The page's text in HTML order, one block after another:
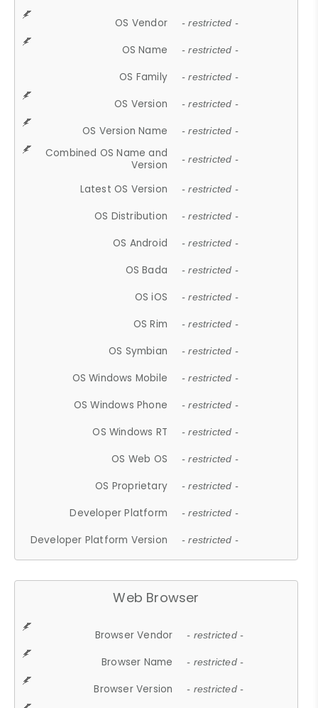
OS Vendor - restricted -
OS Name - restricted -
OS Family - restricted -
OS Version - restricted -
OS Version Name - restricted -
Combined OS Name and
Version
- restricted -
Latest OS Version - restricted -
OS Distribution - restricted -
OS Android - restricted -
OS Bada - restricted -
OS iOS - restricted -
OS Rim - restricted -
OS Symbian - restricted -
OS Windows Mobile - restricted -
OS Windows Phone - restricted -
OS Windows RT - restricted -
OS Web OS - restricted -
OS Proprietary - restricted -
Developer Platform - restricted -
Developer Platform Version - restricted -
Web Browser
Browser Vendor - restricted -
Browser Name - restricted -
Browser Version - restricted -